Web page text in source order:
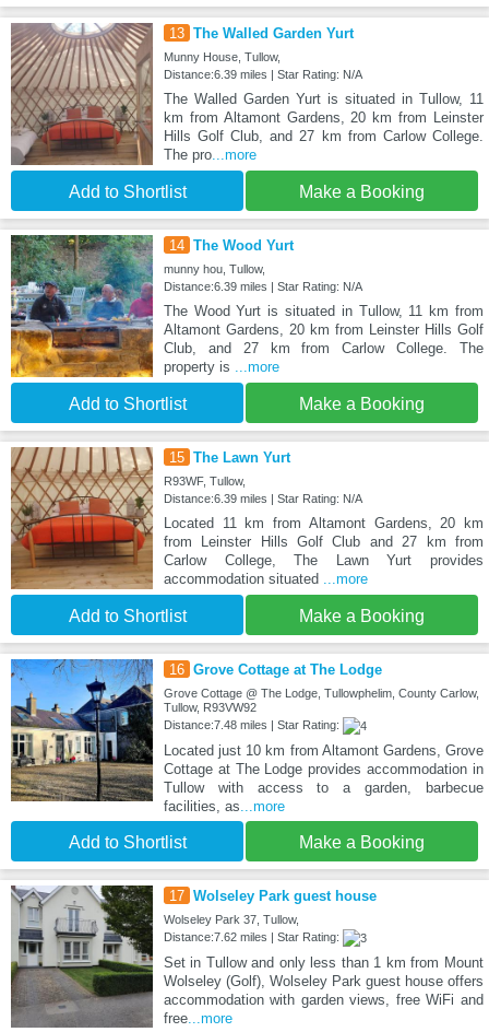
13 The Walled Garden Yurt
Munny House, Tullow,
Distance:6.39 miles | Star Rating: N/A
The Walled Garden Yurt is situated in Tullow, 11
km from Altamont Gardens, 20 km from Leinster
Hills Golf Club, and 27 km from Carlow College.
The pro...more
Add to Shortlist Make a Booking
14 The Wood Yurt
munny hou, Tullow,
Distance:6.39 miles | Star Rating: N/A
The Wood Yurt is situated in Tullow, 11 km from
Altamont Gardens, 20 km from Leinster Hills Golf
Club, and 27 km from Carlow College. The
property is ...more
Add to Shortlist Make a Booking
15 The Lawn Yurt
R93WF, Tullow,
Distance:6.39 miles | Star Rating: N/A
Located 11 km from Altamont Gardens, 20 km
from Leinster Hills Golf Club and 27 km from
Carlow College, The Lawn Yurt provides
accommodation situated ...more
Add to Shortlist Make a Booking
16 Grove Cottage at The Lodge
Grove Cottage @ The Lodge, Tullowphelim, County Carlow,
Tullow, R93VW92
Distance:7.48 miles | Star Rating:
Located just 10 km from Altamont Gardens, Grove
Cottage at The Lodge provides accommodation in
Tullow with access to a garden, barbecue
facilities, as...more
Add to Shortlist Make a Booking
17 Wolseley Park guest house
Wolseley Park 37, Tullow,
Distance:7.62 miles | Star Rating:
Set in Tullow and only less than 1 km from Mount
Wolseley (Golf), Wolseley Park guest house offers
accommodation with garden views, free WiFi and
free...more